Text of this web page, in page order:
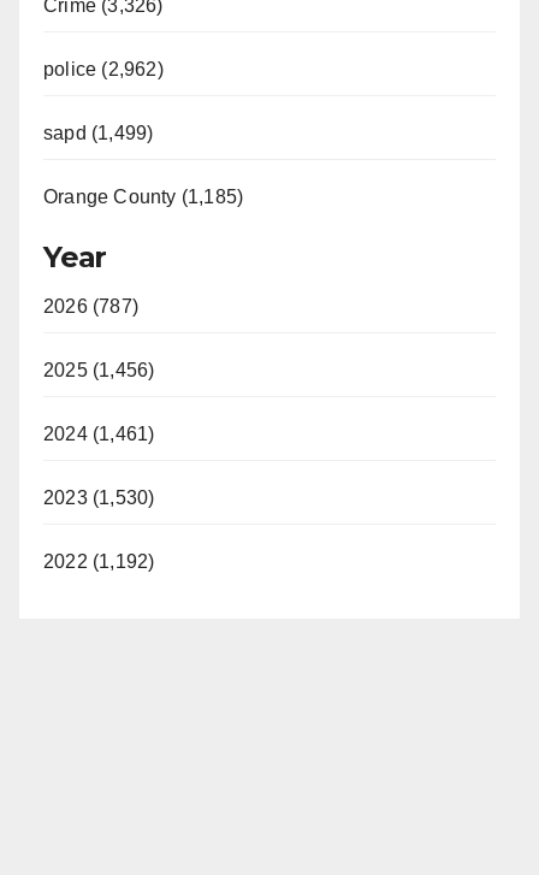
Crime (3,326)
police (2,962)
sapd (1,499)
Orange County (1,185)
Year
2026 (787)
2025 (1,456)
2024 (1,461)
2023 (1,530)
2022 (1,192)